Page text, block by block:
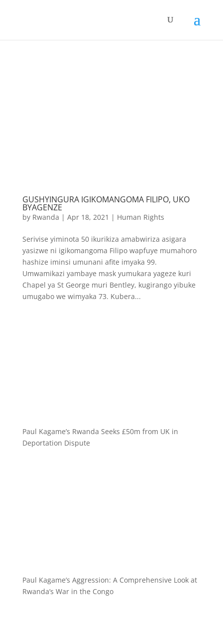
GUSHYINGURA IGIKOMANGOMA FILIPO, UKO
BYAGENZE
by Rwanda | Apr 18, 2021 | Human Rights
Serivise yiminota 50 ikurikiza amabwiriza asigara
yasizwe ni igikomangoma Filipo wapfuye mumahoro
hashize iminsi umunani afite imyaka 99.
Umwamikazi yambaye mask yumukara yageze kuri
Chapel ya St George muri Bentley, kugirango yibuke
umugabo we wimyaka 73. Kubera...
Paul Kagame’s Rwanda Seeks £50m from UK in
Deportation Dispute
Paul Kagame’s Aggression: A Comprehensive Look at
Rwanda’s War in the Congo